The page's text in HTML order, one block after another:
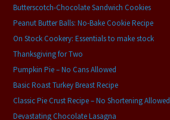
Butterscotch-Chocolate Sandwich Cookies
Peanut Butter Balls: No-Bake Cookie Recipe
On Stock Cookery: Essentials to make stock
Thanksgiving for Two
Pumpkin Pie – No Cans Allowed
Basic Roast Turkey Breast Recipe
Classic Pie Crust Recipe – No Shortening Allowed
Devastating Chocolate Lasagna